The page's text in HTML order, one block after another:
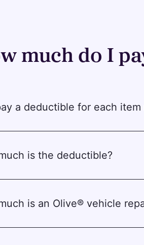
much do I
a deductible for each
is the deductible?
is an Olive® vehicle